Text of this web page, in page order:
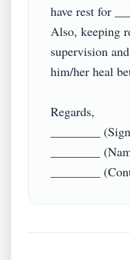
have rest for
Also, keeping
supervision
him/her heal
Regards,
________
________